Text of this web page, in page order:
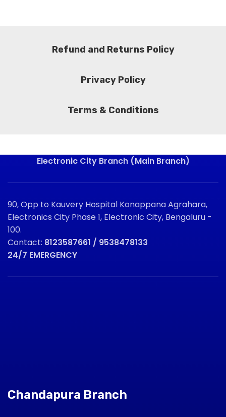
Refund and Returns Policy
Privacy Policy
Terms & Conditions
Electronic City Branch (Main Branch)
90, Opp to Kauvery Hospital Konappana Agrahara,
Electronics City Phase 1, Electronic City, Bengaluru -
100.
Contact: 8123587661 / 9538478133
24/7 EMERGENCY
Chandapura Branch